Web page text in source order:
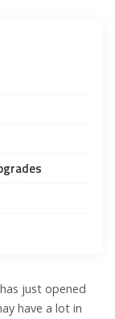
just opened
have a lot in